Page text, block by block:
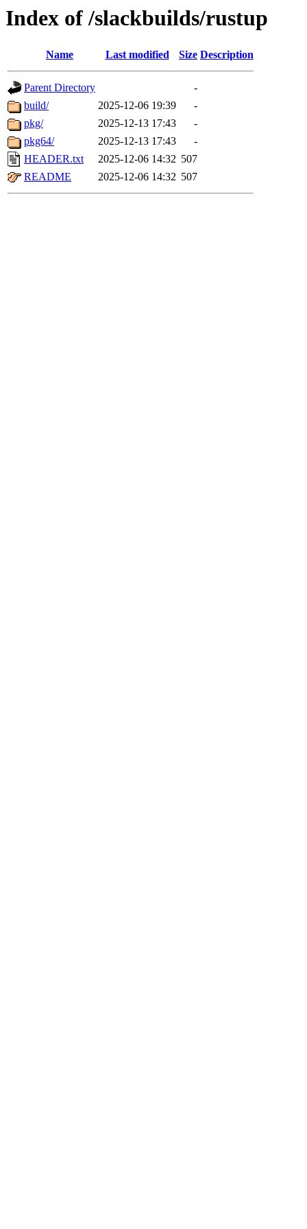
Index of /slackbuilds/rustup
Name Last modified Size Description
Parent Directory
-
build/
2025-12-06 19:39
-
pkg/
2025-12-13 17:43
-
pkg64/
2025-12-13 17:43
-
HEADER.txt
2025-12-06 14:32 507
README
2025-12-06 14:32 507